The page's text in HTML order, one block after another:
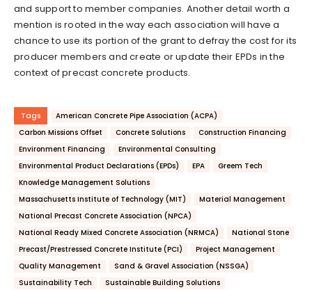
and support to member companies. Another detail worth a
mention is rooted in the way each association will have a
chance to use its portion of the grant to defray the cost for its
producer members and create or update their EPDs in the
context of precast concrete products.
Tags
American Concrete Pipe Association (ACPA)
Carbon Missions Offset
Concrete Solutions
Construction Financing
Environment Financing
Environmental Consulting
Environmental Product Declarations (EPDs)
EPA
Greem Tech
Knowledge Management Solutions
Massachusetts Institute of Technology (MIT)
Material Management
National Precast Concrete Association (NPCA)
National Ready Mixed Concrete Association (NRMCA)
National Stone
Precast/Prestressed Concrete Institute (PCI)
Project Management
Quality Management
Sand & Gravel Association (NSSGA)
Sustainability Tech
Sustainable Building Solutions